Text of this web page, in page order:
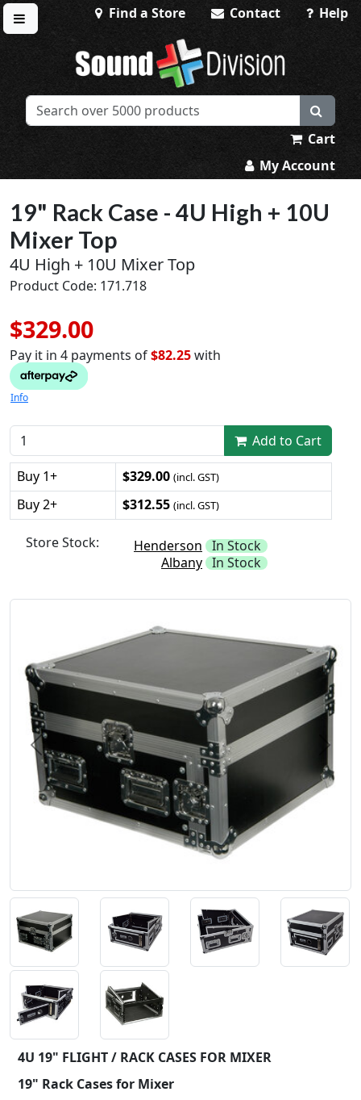
Toggle menu
Find a Store Contact Help
Sound Division & Surplustronics
Cart
My Account
19" Rack Case - 4U High + 10U
Mixer Top
4U High + 10U Mixer Top
Product Code: 171.718
$329.00
Pay it in 4 payments of$82.25with
Info
Add to Cart
Buy 1+
$329.00 (incl. GST)
Buy 2+ $312.55 (incl. GST)
Store Stock: Henderson In Stock
Albany In Stock
Previous Next
4U 19" FLIGHT / RACK CASES FOR MIXER
19" Rack Cases for Mixer